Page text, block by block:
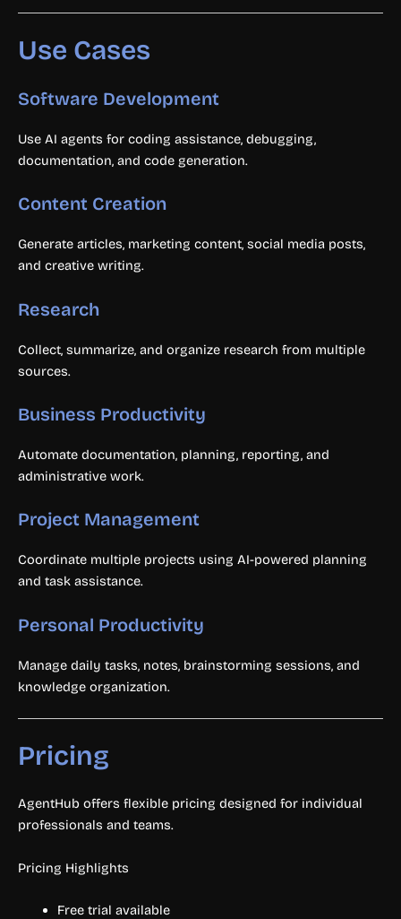
Use Cases
Software Development
Use AI agents for coding assistance, debugging,
documentation, and code generation.
Content Creation
Generate articles, marketing content, social media posts,
and creative writing.
Research
Collect, summarize, and organize research from multiple
sources.
Business Productivity
Automate documentation, planning, reporting, and
administrative work.
Project Management
Coordinate multiple projects using AI-powered planning
and task assistance.
Personal Productivity
Manage daily tasks, notes, brainstorming sessions, and
knowledge organization.
Pricing
AgentHub offers flexible pricing designed for individual
professionals and teams.
Pricing Highlights
Free trial available